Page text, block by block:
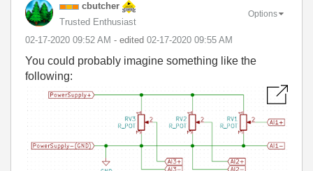
cbutcher
Trusted Enthusiast
‎02-17-2020 09:52 AM - edited ‎02-17-2020 09:55 AM
Options
You could probably imagine something like the
following: